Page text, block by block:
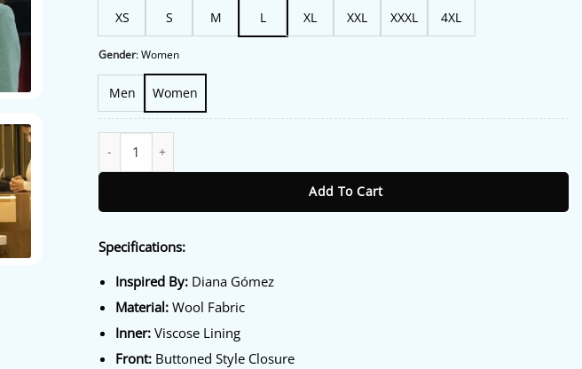
XS S M L XL XXL XXXL 4XL
Gender:Women
Men Women
Add To Cart
Specifications:
Inspired By: Diana Gómez
Material: Wool Fabric
Inner: Viscose Lining
Front: Buttoned Style Closure